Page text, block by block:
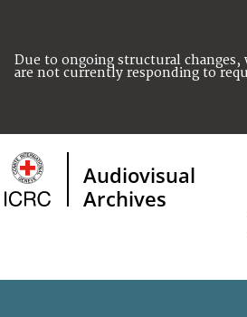
Due to ongoing structural changes,
are not currently responding to
Audiovisual
Archives